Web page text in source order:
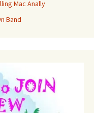
Mac Anally
Band